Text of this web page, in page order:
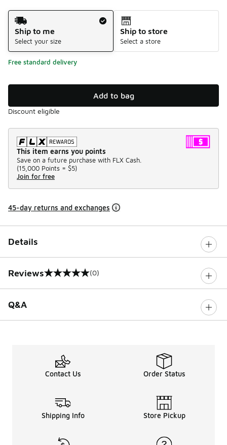
Shipping Method
Ship to me
Select your size
Ship to store
Select a store
Free standard delivery
Add to bag
Discount eligible
This item earns you points
Save on a future purchase with FLX Cash.
(15,000 Points = $5)
Join for free
45-day returns and exchanges
Details
Reviews
0 out of 5 rating (0)
Q&A
Contact Us Order Status
Shipping Info Store Pickup